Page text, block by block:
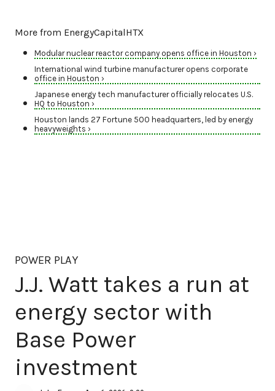
More from EnergyCapitalHTX
Modular nuclear reactor company opens office in Houston ›
International wind turbine manufacturer opens corporate
office in Houston ›
Japanese energy tech manufacturer officially relocates U.S.
HQ to Houston ›
Houston lands 27 Fortune 500 headquarters, led by energy
heavyweights ›
POWER PLAY
J.J. Watt takes a run at
energy sector with
Base Power
investment